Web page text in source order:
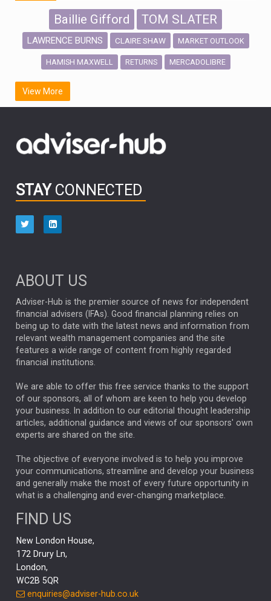
Baillie Gifford TOM SLATER
LAWRENCE BURNS CLAIRE SHAW MARKET OUTLOOK
HAMISH MAXWELL RETURNS MERCADOLIBRE
SCOTTISH MORTGAGE
FIDELITY INTERNATIONAL
OUTLOOK CHINA NICK PRICE
HUB EXCLUSIVES
aberdeen Investments
ARTIFICIAL INTELLIGENCE
ANALYSIS & OPINION
FEDERAL RESERVE
ALEX HOLROYD-JONES
GLOBAL UPDATES USA BOND MARKETS
RACHAEL CALLAGHAN VINTED STRIPE BILLIONTOONE
CHLOE DARLING-STEWART
GENUS MEITUAN MIDEA CATL MARKET MINUTES
CAROLINE SHAW
CAPITAL GROUP
PODCAST
RITCHIE TUAZON MIKE GITLIN
REAL ESTATE
AI
Elon Musk
THE LEEDS REFORMS STEPHEN PAICE
View More
STAY CONNECTED
ABOUT US
Adviser-Hub is the premier source of news for independent
financial advisers (IFAs). Good financial planning relies on
being up to date with the latest news and information from
relevant wealth management companies and the site
features a wide range of content from highly regarded
financial institutions.
We are able to offer this free service thanks to the support
of our sponsors, all of whom are keen to help you develop
your business. In addition to our editorial thought leadership
articles, additional guidance and views of our sponsors' own
experts are shared on the site.
The objective of everyone involved is to help you improve
your communications, streamline and develop your business
and generally make the most of every future opportunity in
what is a challenging and ever-changing marketplace.
FIND US
New London House,
172 Drury Ln,
London,
WC2B 5QR
enquiries@adviser-hub.co.uk